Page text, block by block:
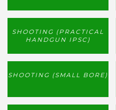
SHOOTING (PRACTICAL
HANDGUN IPSC)
SHOOTING (SMALL BORE)